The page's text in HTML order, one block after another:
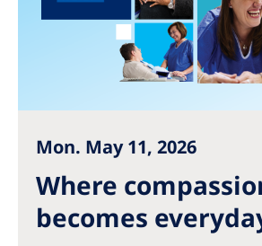
NephroCare International
Global Website
Mon. May 11, 2026
Where
becomes